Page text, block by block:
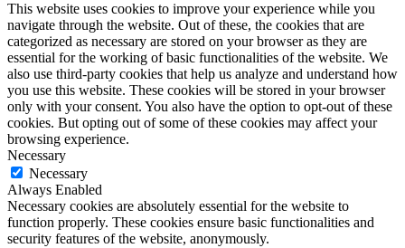
This website uses cookies to improve your experience while you
navigate through the website. Out of these, the cookies that are
categorized as necessary are stored on your browser as they are
essential for the working of basic functionalities of the website. We
also use third-party cookies that help us analyze and understand how
you use this website. These cookies will be stored in your browser
only with your consent. You also have the option to opt-out of these
cookies. But opting out of some of these cookies may affect your
browsing experience.
Necessary
Necessary
Always Enabled
Necessary cookies are absolutely essential for the website to
function properly. These cookies ensure basic functionalities and
security features of the website, anonymously.